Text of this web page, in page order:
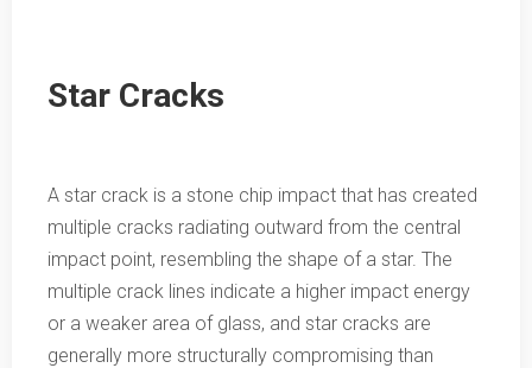
Star Cracks
A star crack is a stone chip impact that has created
multiple cracks radiating outward from the central
impact point, resembling the shape of a star. The
multiple crack lines indicate a higher impact energy
or a weaker area of glass, and star cracks are
generally more structurally compromising than